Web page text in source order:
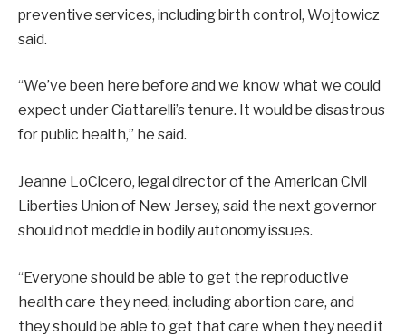
preventive services, including birth control, Wojtowicz
said.
“We’ve been here before and we know what we could
expect under Ciattarelli’s tenure. It would be disastrous
for public health,” he said.
Jeanne LoCicero, legal director of the American Civil
Liberties Union of New Jersey, said the next governor
should not meddle in bodily autonomy issues.
“Everyone should be able to get the reproductive
health care they need, including abortion care, and
they should be able to get that care when they need it